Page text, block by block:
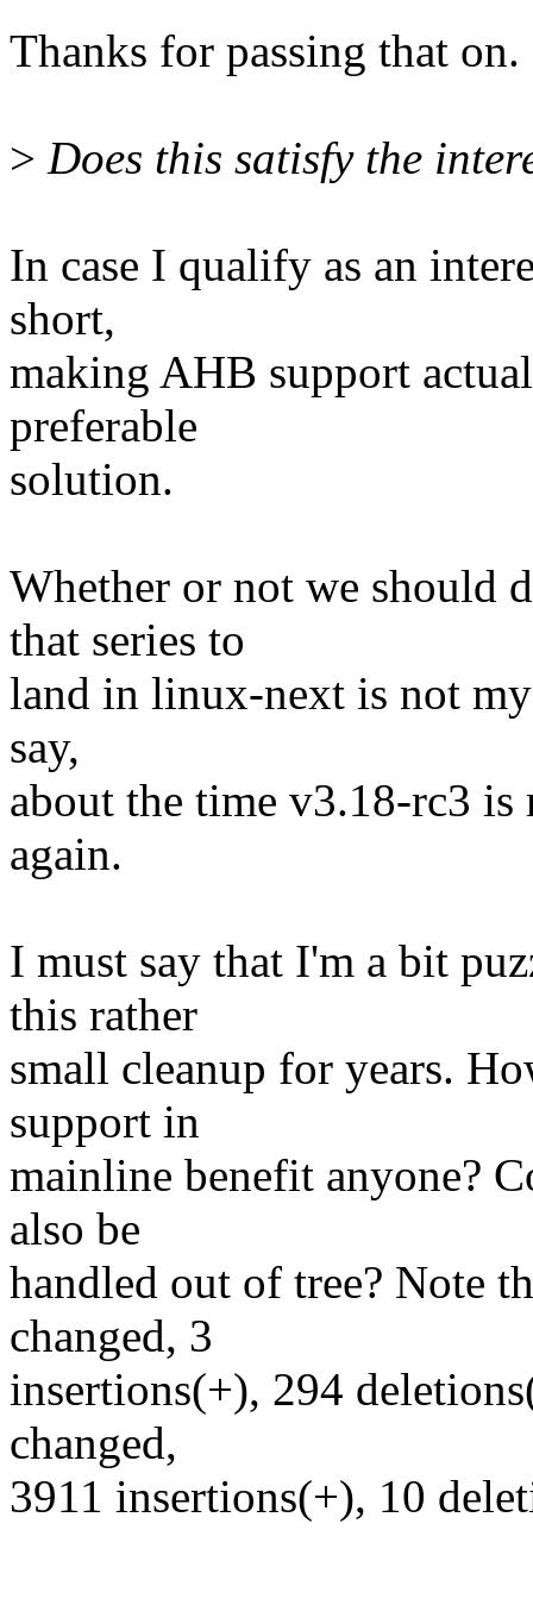
Thanks for passing that on.
> Does this satisfy the
In case I qualify as an
short,
making AHB support
preferable
solution.
Whether or not we should
that series to
land in linux-next is not
say,
about the time v3.18-rc3 is
again.
I must say that I'm a bit
this rather
small cleanup for years.
support in
mainline benefit anyone?
also be
handled out of tree? Note
changed, 3
insertions(+), 294
changed,
3911 insertions(+), 10